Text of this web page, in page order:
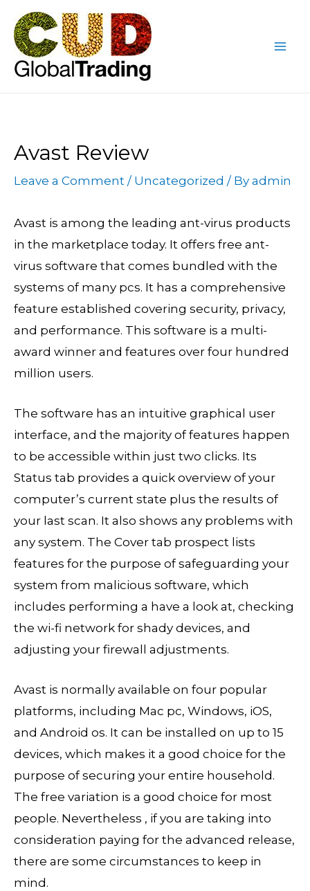
content
Avast Review
Leave a Comment / Uncategorized / By admin
Avast is among the leading ant-virus products
in the marketplace today. It offers free ant-
virus software that comes bundled with the
systems of many pcs. It has a comprehensive
feature established covering security, privacy,
and performance. This software is a multi-
award winner and features over four hundred
million users.
The software has an intuitive graphical user
interface, and the majority of features happen
to be accessible within just two clicks. Its
Status tab provides a quick overview of your
computer’s current state plus the results of
your last scan. It also shows any problems with
any system. The Cover tab prospect lists
features for the purpose of safeguarding your
system from malicious software, which
includes performing a have a look at, checking
the wi-fi network for shady devices, and
adjusting your firewall adjustments.
Avast is normally available on four popular
platforms, including Mac pc, Windows, iOS,
and Android os. It can be installed on up to 15
devices, which makes it a good choice for the
purpose of securing your entire household.
The free variation is a good choice for most
people. Nevertheless , if you are taking into
consideration paying for the advanced release,
there are some circumstances to keep in
mind.
navigation